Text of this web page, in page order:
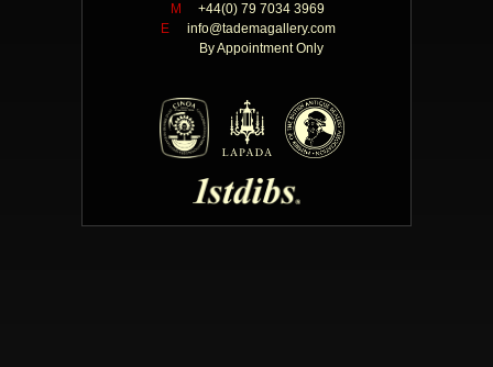
M
+44(0) 79 7034 3969
E
info@tademagallery.com
By Appointment Only